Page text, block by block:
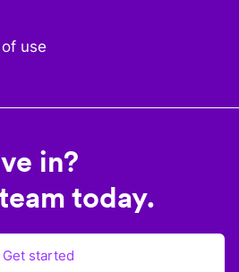
use
in?
today.
Get started